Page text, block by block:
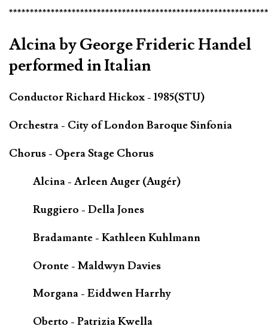
Alcina by George Frideric Handel
performed in Italian
Conductor Richard Hickox - 1985(STU)
Orchestra - City of London Baroque Sinfonia
Chorus - Opera Stage Chorus
Alcina - Arleen Auger (Augér)
Ruggiero - Della Jones
Bradamante - Kathleen Kuhlmann
Oronte - Maldwyn Davies
Morgana - Eiddwen Harrhy
Oberto - Patrizia Kwella